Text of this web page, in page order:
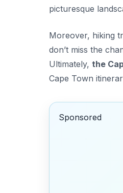
picturesque
Moreover, hiking
don’t miss the
Ultimately, the
Cape Town
Sponsored